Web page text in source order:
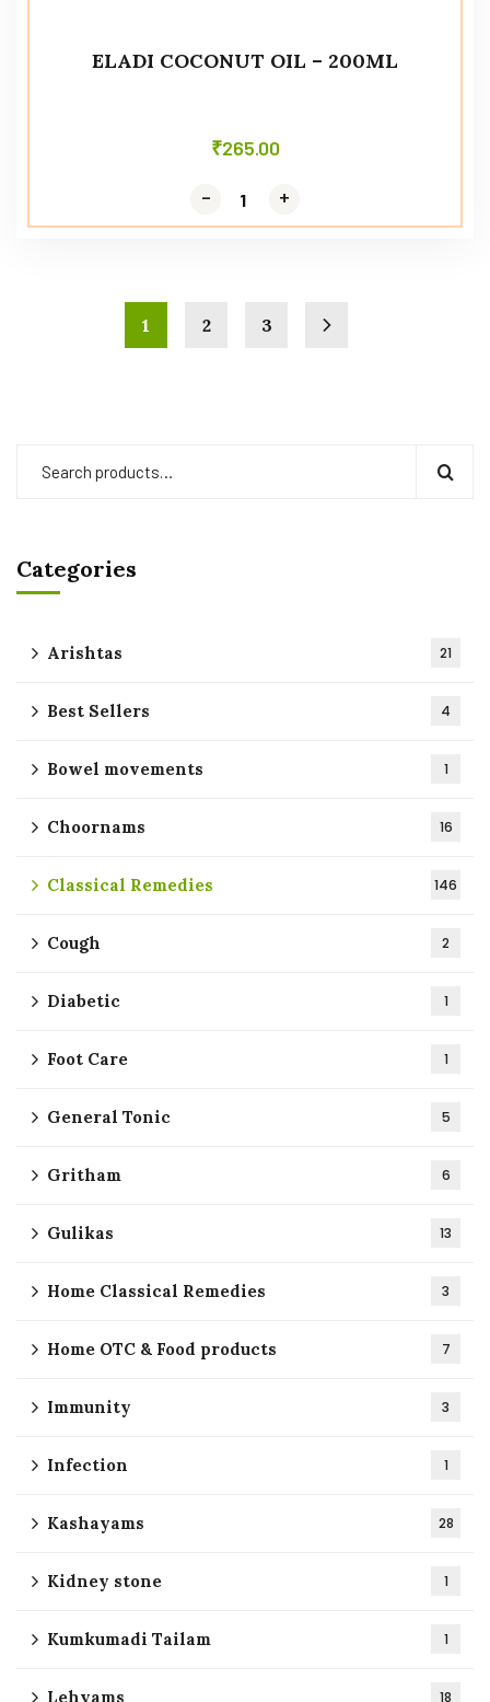
ELADI COCONUT OIL – 200ML
₹265.00
- +
- +
1 2 3
Categories
Arishtas 21
Best Sellers 4
Bowel movements 1
Choornams 16
Classical Remedies 146
Cough 2
Diabetic 1
Foot Care 1
General Tonic 5
Gritham 6
Gulikas 13
Home Classical Remedies 3
Home OTC & Food products 7
Immunity 3
Infection 1
Kashayams 28
Kidney stone 1
Kumkumadi Tailam 1
Lehyams 18